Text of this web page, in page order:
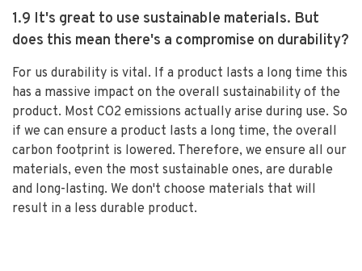
1.9 It's great to use sustainable materials. But
does this mean there's a compromise on durability?
For us durability is vital. If a product lasts a long time this
has a massive impact on the overall sustainability of the
product. Most CO2 emissions actually arise during use. So
if we can ensure a product lasts a long time, the overall
carbon footprint is lowered. Therefore, we ensure all our
materials, even the most sustainable ones, are durable
and long-lasting. We don't choose materials that will
result in a less durable product.